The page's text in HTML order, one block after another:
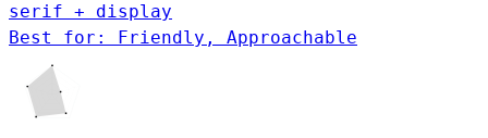
serif + display
Best for: Friendly, Approachable